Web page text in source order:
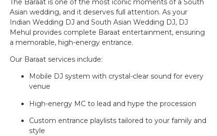
Asian wedding, and it deserves full attention. As your
Indian Wedding DJ and South Asian Wedding DJ, DJ
Mehul provides complete Baraat entertainment, ensuring
a memorable, high-energy entrance.
Our Baraat services include:
Mobile DJ system with crystal-clear sound for every
venue
High-energy MC to lead and hype the procession
Custom entrance playlists tailored to your family and
style